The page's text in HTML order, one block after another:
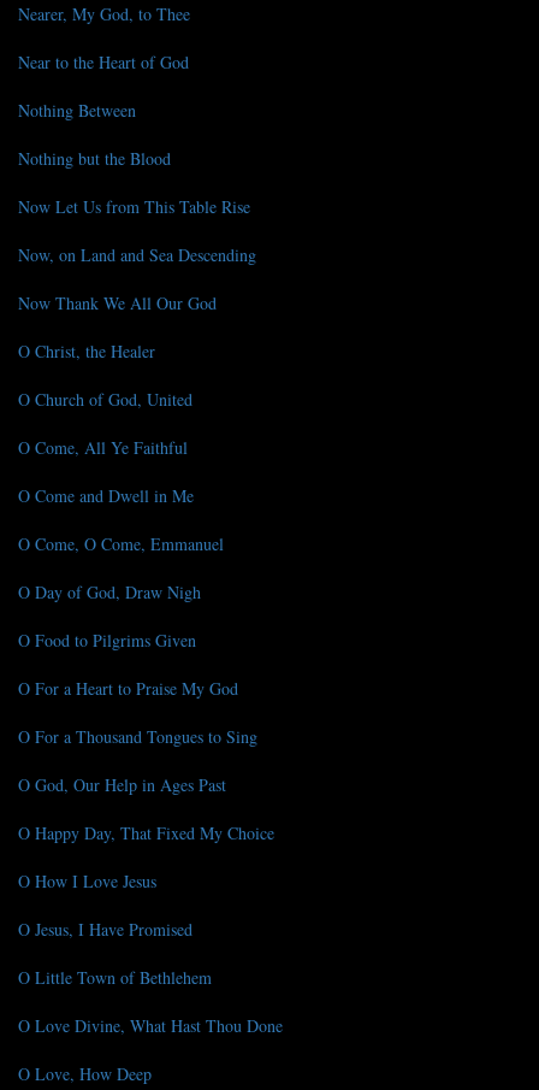
Nearer, My God, to Thee
Near to the Heart of God
Nothing Between
Nothing but the Blood
Now Let Us from This Table Rise
Now, on Land and Sea Descending
Now Thank We All Our God
O Christ, the Healer
O Church of God, United
O Come, All Ye Faithful
O Come and Dwell in Me
O Come, O Come, Emmanuel
O Day of God, Draw Nigh
O Food to Pilgrims Given
O For a Heart to Praise My God
O For a Thousand Tongues to Sing
O God, Our Help in Ages Past
O Happy Day, That Fixed My Choice
O How I Love Jesus
O Jesus, I Have Promised
O Little Town of Bethlehem
O Love Divine, What Hast Thou Done
O Love, How Deep